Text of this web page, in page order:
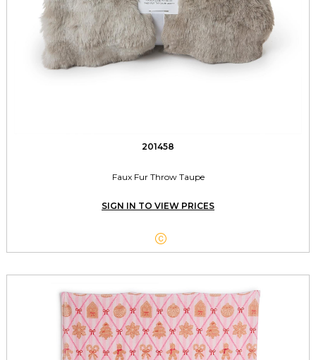
201458
Faux Fur Throw Taupe
SIGN IN TO VIEW PRICES
